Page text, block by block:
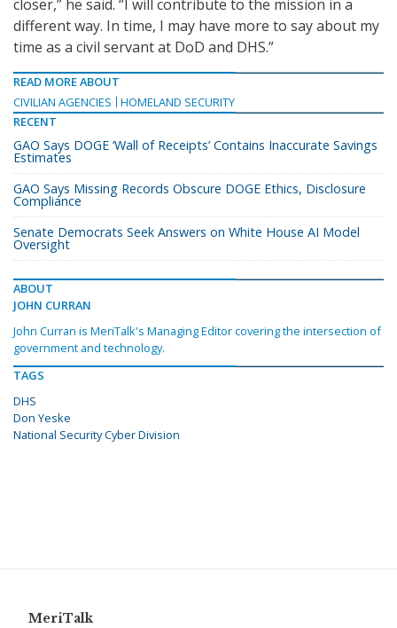
closer,” he said. “I will contribute to the mission in a
different way. In time, I may have more to say about my
time as a civil servant at DoD and DHS.”
READ MORE ABOUT
CIVILIAN AGENCIES
HOMELAND SECURITY
RECENT
GAO Says DOGE ‘Wall of Receipts’ Contains Inaccurate Savings
Estimates
GAO Says Missing Records Obscure DOGE Ethics, Disclosure
Compliance
Senate Democrats Seek Answers on White House AI Model
Oversight
ABOUT
JOHN CURRAN
John Curran is MeriTalk's Managing Editor covering the intersection of
government and technology.
TAGS
DHS
Don Yeske
National Security Cyber Division
MeriTalk